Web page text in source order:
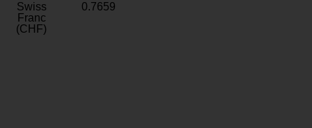
Swiss
Franc
(CHF)
0.7659